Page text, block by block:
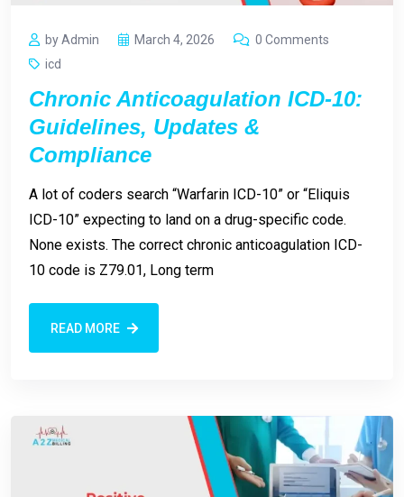
by Admin March 4, 2026
0 Comments
icd
Chronic Anticoagulation ICD-10:
Guidelines, Updates &
Compliance
A lot of coders search “Warfarin ICD-10” or “Eliquis
ICD-10” expecting to land on a drug-specific code.
None exists. The correct chronic anticoagulation ICD-
10 code is Z79.01, Long term
READ MORE